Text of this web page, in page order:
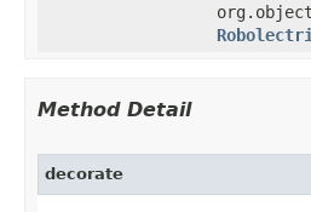
Method Detail
decorate